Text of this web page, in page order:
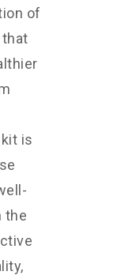
of
is
the